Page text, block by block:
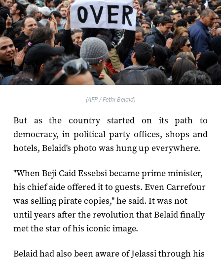
(AFP / Fethi Belaid)
But as the country started on its path to
democracy, in political party offices, shops and
hotels, Belaid's photo was hung up everywhere.
"When Beji Caid Essebsi became prime minister,
his chief aide offered it to guests. Even Carrefour
was selling pirate copies," he said. It was not
until years after the revolution that Belaid finally
met the star of his iconic image.
Belaid had also been aware of Jelassi through his